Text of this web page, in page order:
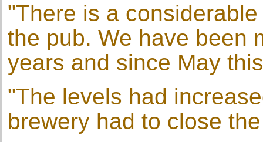
"There is a
the pub. We have been
years and since May
"The levels had
brewery had to close